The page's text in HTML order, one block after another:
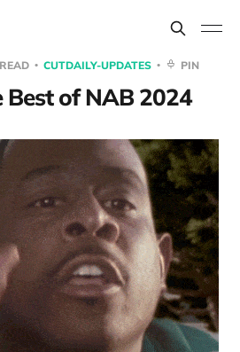
CUTDAILY-UPDATES PIN
Best of NAB 2024